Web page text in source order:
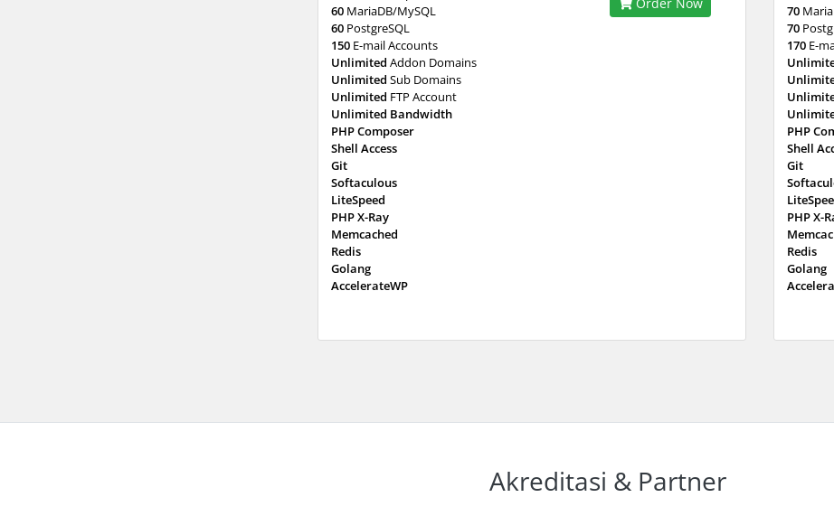
60 MariaDB/MySQL
60 PostgreSQL
150 E-mail Accounts
Unlimited Addon Domains
Unlimited Sub Domains
Unlimited FTP Account
Unlimited Bandwidth
PHP Composer
Shell Access
Git
Softaculous
LiteSpeed
PHP X-Ray
Memcached
Redis
Golang
AccelerateWP
70
70
170 E-
PHP
Shell
Git
PHP X-
Redis
Golang
Akreditasi & Partner